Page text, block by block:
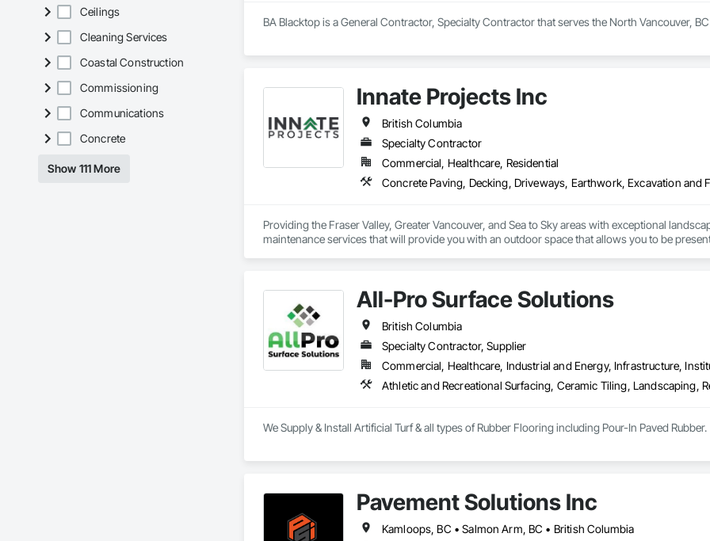
Ceilings
Cleaning Services
Coastal Construction
Commissioning
Communications
Concrete
Show 111 More
BA Blacktop is a General Contractor, Specialty Contractor that serves the North Vancouver,
Innate Projects Inc
British Columbia
Specialty Contractor
Commercial, Healthcare, Residential
Providing the Fraser Valley, Greater Vancouver, and Sea to Sky areas with exceptional
maintenance services that will provide you with an outdoor space that allows you to be
All-Pro Surface Solutions
British Columbia
Specialty Contractor, Supplier
Commercial, Healthcare, Industrial and Energy, Infrastructure,
Athletic and Recreational Surfacing, Ceramic Tiling, Landscaping,
We Supply & Install Artificial Turf & all types of Rubber Flooring including Pour-In Paved Rubber.
Pavement Solutions Inc
Kamloops, BC • Salmon Arm, BC • British Columbia